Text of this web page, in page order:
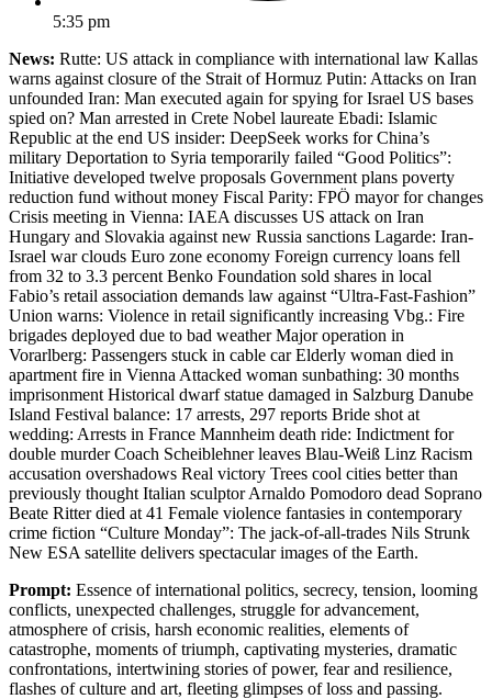
5:35 pm
News: Rutte: US attack in compliance with international law Kallas
warns against closure of the Strait of Hormuz Putin: Attacks on Iran
unfounded Iran: Man executed again for spying for Israel US bases
spied on? Man arrested in Crete Nobel laureate Ebadi: Islamic
Republic at the end US insider: DeepSeek works for China’s
military Deportation to Syria temporarily failed “Good Politics”:
Initiative developed twelve proposals Government plans poverty
reduction fund without money Fiscal Parity: FPÖ mayor for changes
Crisis meeting in Vienna: IAEA discusses US attack on Iran
Hungary and Slovakia against new Russia sanctions Lagarde: Iran-
Israel war clouds Euro zone economy Foreign currency loans fell
from 32 to 3.3 percent Benko Foundation sold shares in local
Fabio’s retail association demands law against “Ultra-Fast-Fashion”
Union warns: Violence in retail significantly increasing Vbg.: Fire
brigades deployed due to bad weather Major operation in
Vorarlberg: Passengers stuck in cable car Elderly woman died in
apartment fire in Vienna Attacked woman sunbathing: 30 months
imprisonment Historical dwarf statue damaged in Salzburg Danube
Island Festival balance: 17 arrests, 297 reports Bride shot at
wedding: Arrests in France Mannheim death ride: Indictment for
double murder Coach Scheiblehner leaves Blau-Weiß Linz Racism
accusation overshadows Real victory Trees cool cities better than
previously thought Italian sculptor Arnaldo Pomodoro dead Soprano
Beate Ritter died at 41 Female violence fantasies in contemporary
crime fiction “Culture Monday”: The jack-of-all-trades Nils Strunk
New ESA satellite delivers spectacular images of the Earth.
Prompt: Essence of international politics, secrecy, tension, looming
conflicts, unexpected challenges, struggle for advancement,
atmosphere of crisis, harsh economic realities, elements of
catastrophe, moments of triumph, captivating mysteries, dramatic
confrontations, intertwining stories of power, fear and resilience,
flashes of culture and art, fleeting glimpses of loss and passing.